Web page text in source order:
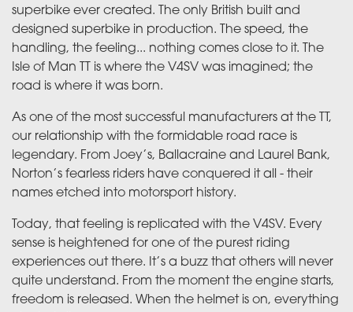
superbike ever created. The only British built and
designed superbike in production. The speed, the
handling, the feeling... nothing comes close to it. The
Isle of Man TT is where the V4SV was imagined; the
road is where it was born.
As one of the most successful manufacturers at the TT,
our relationship with the formidable road race is
legendary. From Joey’s, Ballacraine and Laurel Bank,
Norton’s fearless riders have conquered it all - their
names etched into motorsport history.
Today, that feeling is replicated with the V4SV. Every
sense is heightened for one of the purest riding
experiences out there. It’s a buzz that others will never
quite understand. From the moment the engine starts,
freedom is released. When the helmet is on, everything